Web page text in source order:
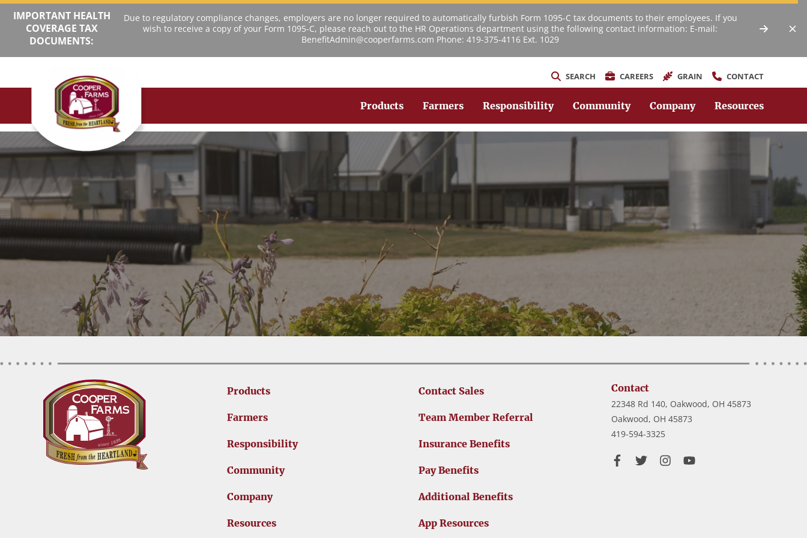
IMPORTANT HEALTH
COVERAGE TAX
DOCUMENTS:
Due to regulatory compliance changes, employers are no longer required to automatically furbish Form 1095-C tax documents to their employees. If you
wish to receive a copy of your Form 1095-C, please reach out to the HR Operations department using the following contact information: E-mail:
BenefitAdmin@cooperfarms.com Phone: 419-375-4116 Ext. 1029
SEARCH CAREERS GRAIN CONTACT
Products Farmers Responsibility Community Company Resources
Products
Farmers
Responsibility
Community
Company
Resources
Contact Sales
Team Member Referral
Insurance Benefits
Pay Benefits
Additional Benefits
App Resources
Contact
22348 Rd 140, Oakwood, OH 45873
Oakwood, OH 45873
419-594-3325